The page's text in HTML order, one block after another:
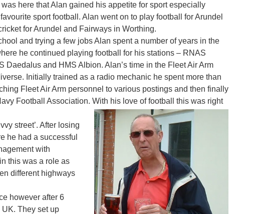
here that Alan gained his appetite for sport especially
sport football. Alan went on to play football for Arundel
for Arundel and Fairways in Worthing.
and trying a few jobs Alan spent a number of years in the
he continued playing football for his stations – RNAS
Daedalus and HMS Albion. Alan’s time in the Fleet Air Arm
Initially trained as a radio mechanic he spent more than
Fleet Air Arm personnel to various postings and then finally
Football Association. With his love of football this was right
street’. After losing
he had a successful
with
this was a role as
different highways
however after 6
They set up